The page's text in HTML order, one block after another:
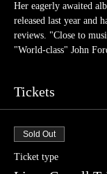
Her eagerly awaited
released last year and
reviews. "Close to
"World-class" John
Tickets
Sold Out
Ticket type